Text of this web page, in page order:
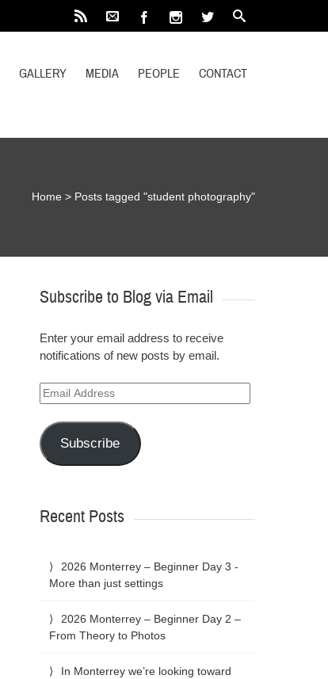
GALLERY MEDIA PEOPLE CONTACT
Home > Posts tagged "student photography"
Subscribe to Blog via Email
Enter your email address to receive
notifications of new posts by email.
Email
Address
Subscribe
Recent Posts
2026 Monterrey – Beginner Day 3 -
More than just settings
2026 Monterrey – Beginner Day 2 –
From Theory to Photos
In Monterrey we’re looking toward